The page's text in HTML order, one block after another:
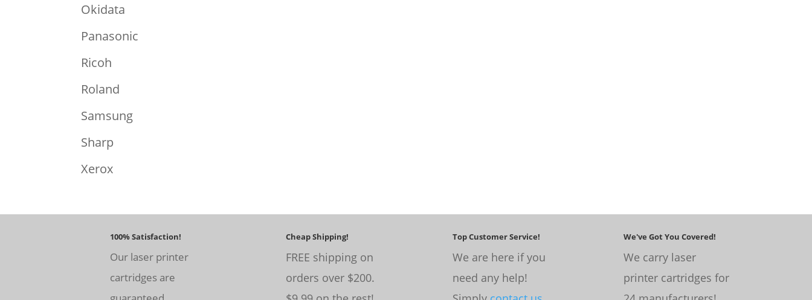
Okidata
Panasonic
Ricoh
Roland
Samsung
Sharp
Xerox
100% Satisfaction!
Our laser printer
cartridges are
Cheap Shipping!
FREE shipping on
orders over $200.
Top Customer Service!
We are here if you
need any help!
We've Got You Covered!
We carry laser
printer cartridges for